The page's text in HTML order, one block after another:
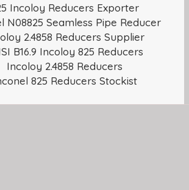
Incoloy Reducers Exporter
N08825 Seamless Pipe Reducer
2.4858 Reducers Supplier
B16.9 Incoloy 825 Reducers
Incoloy 2.4858 Reducers
825 Reducers Stockist